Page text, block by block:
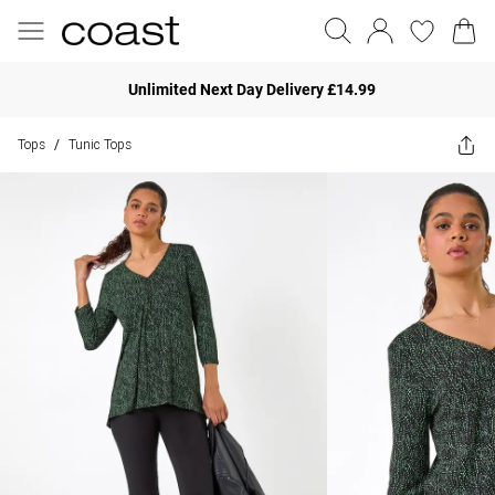
Unlimited Next Day Delivery £14.99
Tops / Tunic Tops